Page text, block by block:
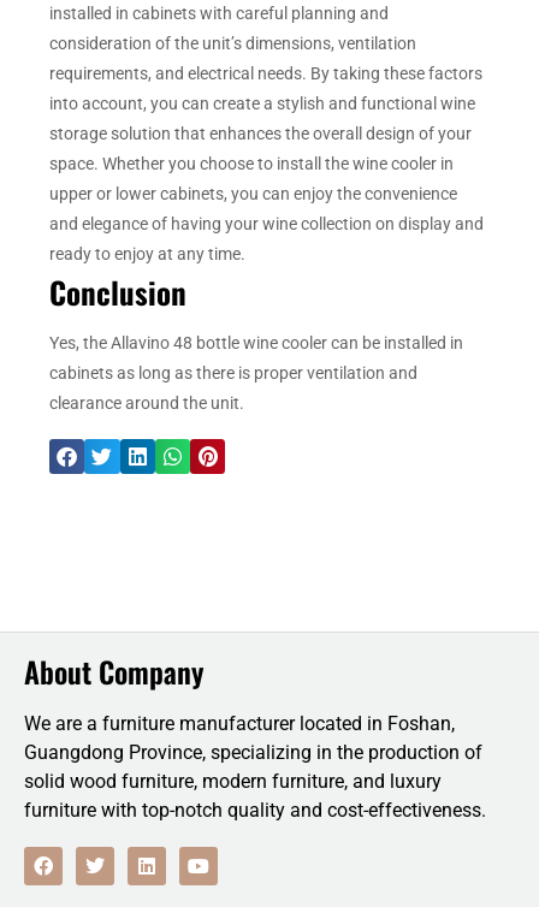
installed in cabinets with careful planning and
consideration of the unit’s dimensions, ventilation
requirements, and electrical needs. By taking these factors
into account, you can create a stylish and functional wine
storage solution that enhances the overall design of your
space. Whether you choose to install the wine cooler in
upper or lower cabinets, you can enjoy the convenience
and elegance of having your wine collection on display and
ready to enjoy at any time.
Conclusion
Yes, the Allavino 48 bottle wine cooler can be installed in
cabinets as long as there is proper ventilation and
clearance around the unit.
About Company
We are a furniture manufacturer located in Foshan,
Guangdong Province, specializing in the production of
solid wood furniture, modern furniture, and luxury
furniture with top-notch quality and cost-effectiveness.
F
a
c
T
w
i
L
i
n
Y
o
u